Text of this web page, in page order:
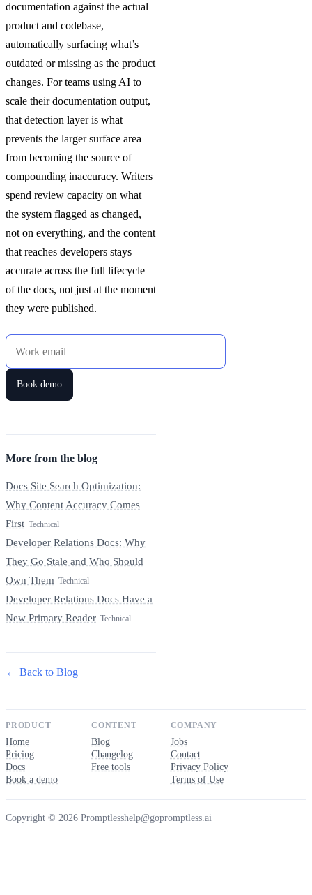
documentation against the actual
product and codebase,
automatically surfacing what’s
outdated or missing as the product
changes. For teams using AI to
scale their documentation output,
that detection layer is what
prevents the larger surface area
from becoming the source of
compounding inaccuracy. Writers
spend review capacity on what
the system flagged as changed,
not on everything, and the content
that reaches developers stays
accurate across the full lifecycle
of the docs, not just at the moment
they were published.
Work email
Book demo
More from the blog
Docs Site Search Optimization:
Why Content Accuracy Comes
First Technical
Developer Relations Docs: Why
They Go Stale and Who Should
Own Them Technical
Developer Relations Docs Have a
New Primary Reader Technical
← Back to Blog
PRODUCT
Home
Pricing
Docs
Book a demo
CONTENT
Blog
Changelog
Free tools
COMPANY
Jobs
Contact
Privacy Policy
Terms of Use
Copyright © 2026 Promptlesshelp@gopromptless.ai